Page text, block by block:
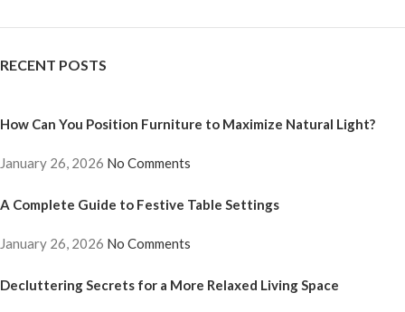
RECENT POSTS
How Can You Position Furniture to Maximize Natural Light?
January 26, 2026 No Comments
A Complete Guide to Festive Table Settings
January 26, 2026 No Comments
Decluttering Secrets for a More Relaxed Living Space